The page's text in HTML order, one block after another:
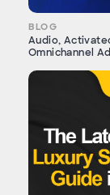
BLOG
Audio,
Omnichannel